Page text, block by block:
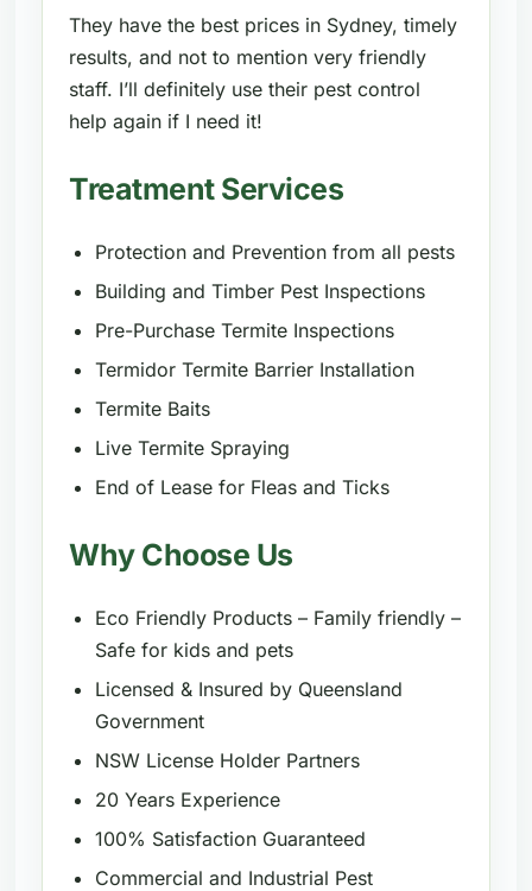
They have the best prices in Sydney, timely
results, and not to mention very friendly
staff. I’ll definitely use their pest control
help again if I need it!
Treatment Services
Protection and Prevention from all pests
Building and Timber Pest Inspections
Pre-Purchase Termite Inspections
Termidor Termite Barrier Installation
Termite Baits
Live Termite Spraying
End of Lease for Fleas and Ticks
Why Choose Us
Eco Friendly Products – Family friendly –
Safe for kids and pets
Licensed & Insured by Queensland
Government
NSW License Holder Partners
20 Years Experience
100% Satisfaction Guaranteed
Commercial and Industrial Pest